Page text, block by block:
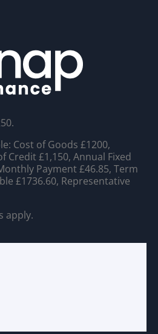
Cost of Goods £1200,
Credit £1,150, Annual Fixed
Payment £46.85, Term
£1736.60, Representative
apply.